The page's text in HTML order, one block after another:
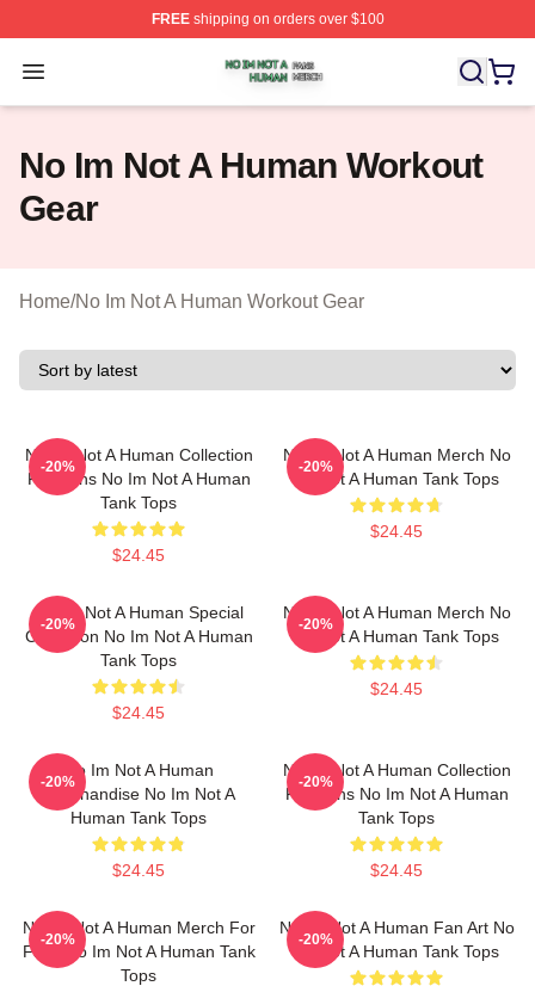
FREEshipping on orders over $100
Open menu
No Im Not A Human Shop ⚡️ Officially Licensed No Im
No Im Not A Human Workout
Gear
Home/No Im Not A Human Workout Gear
No Im Not A Human Collection
For Fans No Im Not A Human
Tank Tops
$24.45
-20%
No Im Not A Human Merch No
Im Not A Human Tank Tops
$24.45
-20%
No Im Not A Human Special
Collection No Im Not A Human
Tank Tops
$24.45
-20%
No Im Not A Human Merch No
Im Not A Human Tank Tops
$24.45
-20%
No Im Not A Human
Merchandise No Im Not A
Human Tank Tops
$24.45
-20%
No Im Not A Human Collection
For Fans No Im Not A Human
Tank Tops
$24.45
-20%
No Im Not A Human Merch For
Fans No Im Not A Human Tank
Tops
-20%
No Im Not A Human Fan Art No
Im Not A Human Tank Tops
-20%